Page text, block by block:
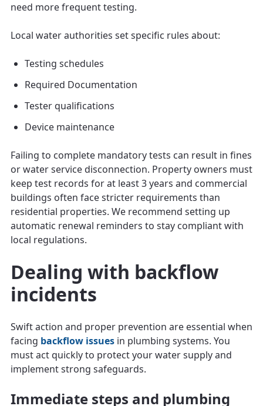
need more frequent testing.
Local water authorities set specific rules about:
Testing schedules
Required Documentation
Tester qualifications
Device maintenance
Failing to complete mandatory tests can result in fines
or water service disconnection. Property owners must
keep test records for at least 3 years and commercial
buildings often face stricter requirements than
residential properties. We recommend setting up
automatic renewal reminders to stay compliant with
local regulations.
Dealing with backflow
incidents
Swift action and proper prevention are essential when
facing backflow issues in plumbing systems. You
must act quickly to protect your water supply and
implement strong safeguards.
Immediate steps and plumbing